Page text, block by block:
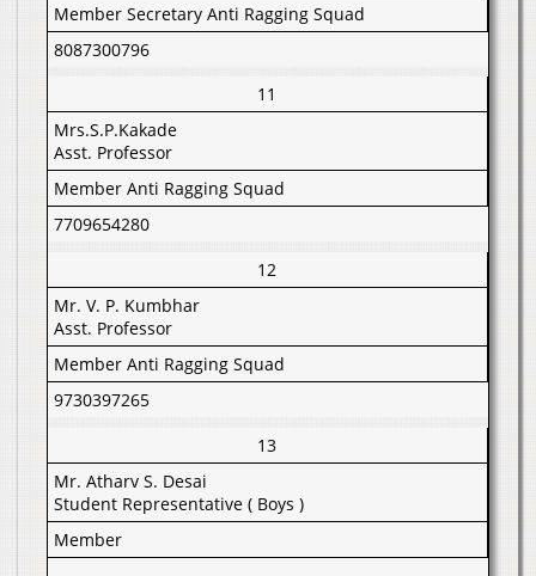
Member Secretary Anti Ragging Squad
8087300796
11
Mrs.S.P.Kakade
Asst. Professor
Member Anti Ragging Squad
7709654280
12
Mr. V. P. Kumbhar
Asst. Professor
Member Anti Ragging Squad
9730397265
13
Mr. Atharv S. Desai
Student Representative ( Boys )
Member